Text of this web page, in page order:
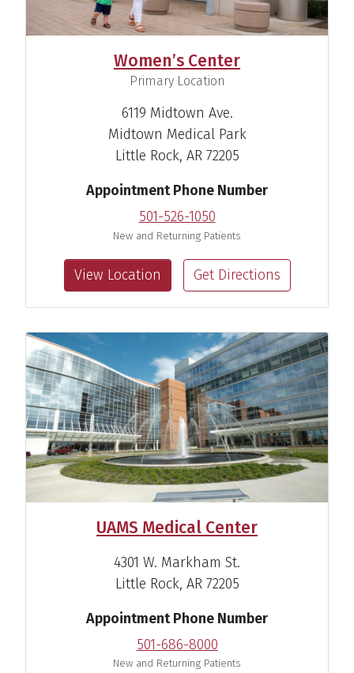
Women’s Center
Primary Location
6119 Midtown Ave.
Midtown Medical Park
Little Rock, AR 72205
Appointment Phone Number
501-526-1050
New and Returning Patients
View Location Get Directions
UAMS Medical Center
4301 W. Markham St.
Little Rock, AR 72205
Appointment Phone Number
501-686-8000
New and Returning Patients